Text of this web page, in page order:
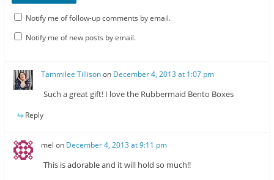
Notify me of follow-up comments by email.
Notify me of new posts by email.
Tammilee Tillisonon December 4, 2013 at 1:07 pm
Such a great gift! I love the Rubbermaid Bento Boxes
Reply
mel on December 4, 2013 at 9:11 pm
This is adorable and it will hold so much!!